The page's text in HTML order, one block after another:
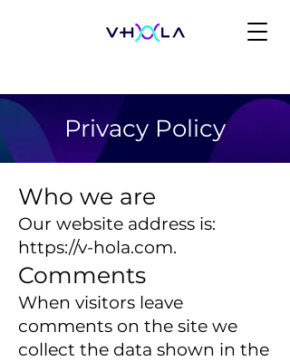
Privacy Policy
Who we are
Our website address is:
https://v-hola.com.
Comments
When visitors leave
comments on the site we
collect the data shown in the